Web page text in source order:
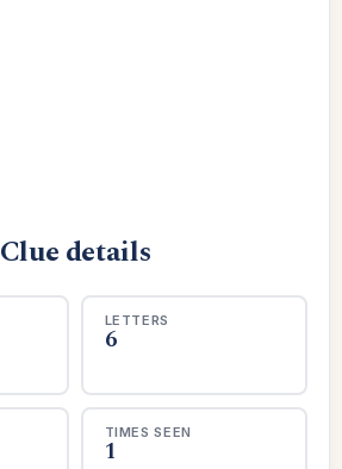
Clue details
LETTERS
6
TIMES SEEN
1